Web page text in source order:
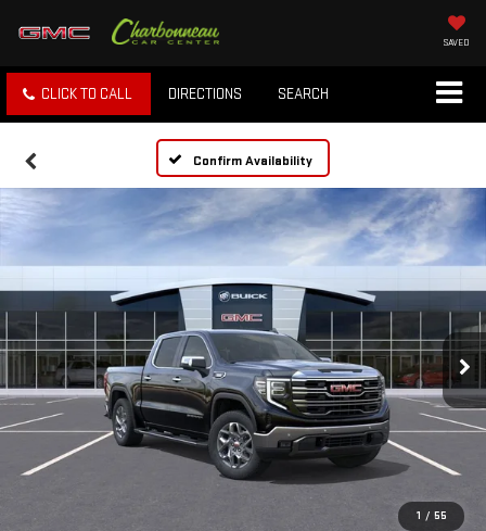
SAVED
CLICK TO CALL DIRECTIONS SEARCH
Confirm Availability
1 / 55